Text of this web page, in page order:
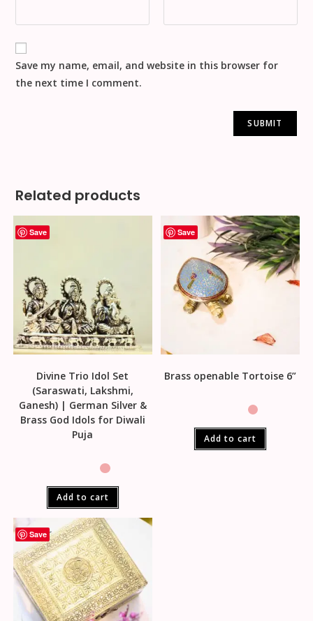
Save my name, email, and website in this browser for
the next time I comment.
Related products
Save
Divine Trio Idol Set
(Saraswati, Lakshmi,
Ganesh) | German Silver &
Brass God Idols for Diwali
Puja
Add to cart
Save
Brass openable Tortoise 6”
Add to cart
Save